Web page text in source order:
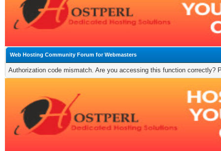
Web Hosting Community Forum for Webmasters
Authorization code mismatch. Are you accessing this function correctly?